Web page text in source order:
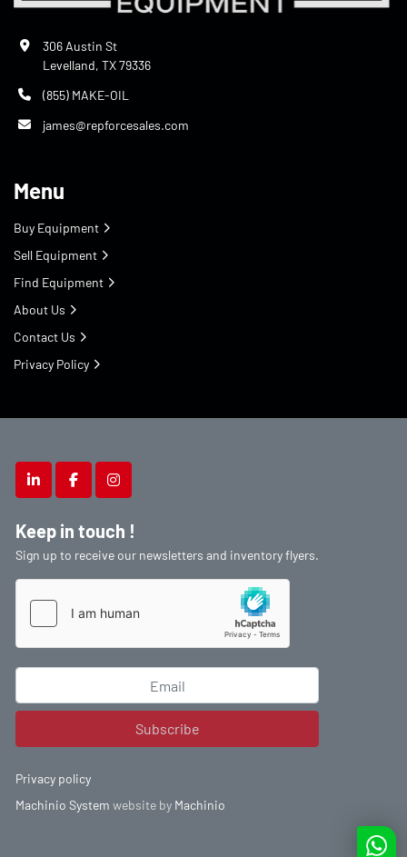
linkedinfacebookinstagram
Keep in touch !
Sign up to receive our newsletters and inventory flyers.
Subscribe
Privacy policy
Machinio System website by Machinio
306 Austin St
Levelland, TX 79336
(855) MAKE-OIL
james@repforcesales.com
Menu
Buy Equipment
Sell Equipment
Find Equipment
About Us
Contact Us
Privacy Policy